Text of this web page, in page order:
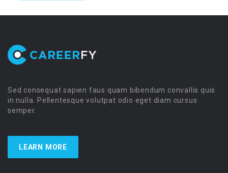
Sed consequat sapien faus quam bibendum convallis quis
in nulla. Pellentesque volutpat odio eget diam cursus
semper.
LEARN MORE